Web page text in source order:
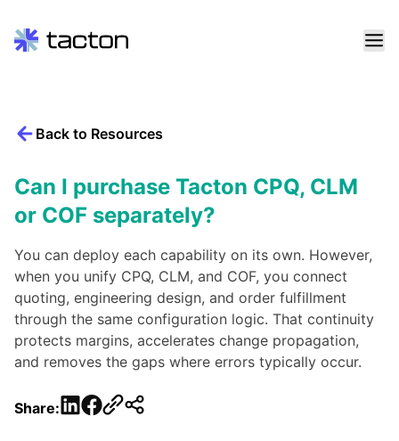
contentBack to Resources
Can I purchase Tacton CPQ, CLM
or COF separately?
You can deploy each capability on its own. However,
when you unify CPQ, CLM, and COF, you connect
quoting, engineering design, and order fulfillment
through the same configuration logic. That continuity
protects margins, accelerates change propagation,
and removes the gaps where errors typically occur.
Share: LinkedIn
Facebook
Search